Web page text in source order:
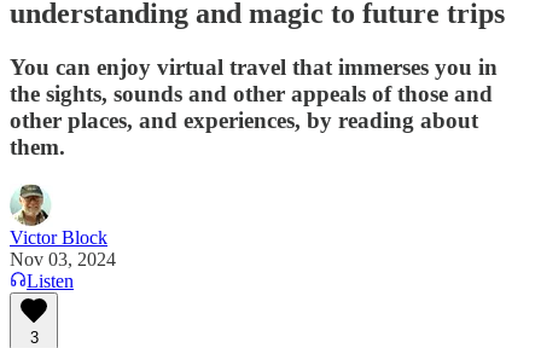
understanding and magic to future trips
You can enjoy virtual travel that immerses you in
the sights, sounds and other appeals of those and
other places, and experiences, by reading about
them.
Victor Block
Nov 03, 2024
Listen
3